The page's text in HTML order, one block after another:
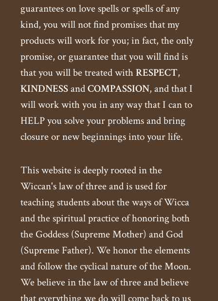
guarantees on love spells or spells of any
kind, you will not find promises that my
products will work for you; in fact, the only
promise, or guarantee that you will find is
that you will be treated withRESPECT,
KINDNESSandCOMPASSION, and that I
will work with you in any way that I can to
HELP you solve your problems and bring
closure or new beginnings into your life.
This website is deeply rooted in the
Wiccan's law of three and is used for
teaching students about the ways of Wicca
and the spiritual practice of honoring both
the Goddess (Supreme Mother) and God
(Supreme Father). We honor the elements
and follow the cyclical nature of the Moon.
We believe in the law of three and believe